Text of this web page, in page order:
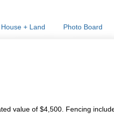
House + Land Photo Board
value of $4,500. Fencing